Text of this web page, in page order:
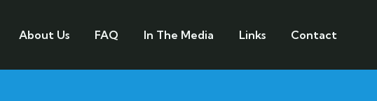
About Us FAQ In The Media Links Contact